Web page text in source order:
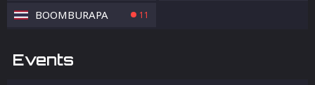
BOOMBURAPA 11
Events